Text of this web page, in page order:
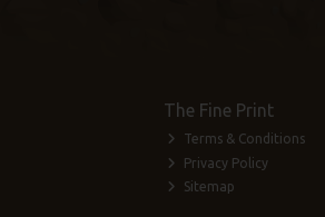
The Fine Print
Terms & Conditions
Privacy Policy
Sitemap